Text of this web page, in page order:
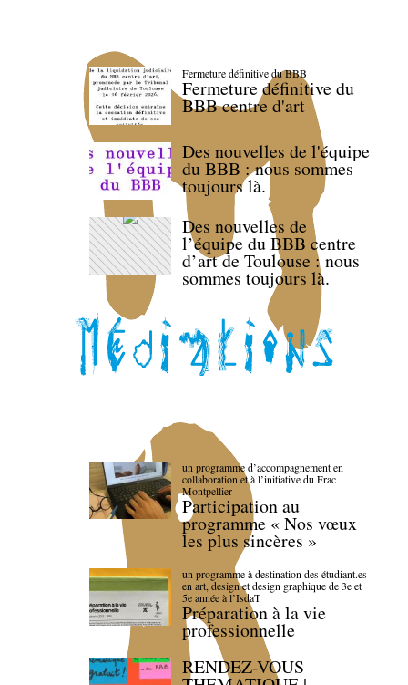
Fermeture définitive du BBB
Fermeture définitive du
BBB centre d'art
Des nouvelles de l'équipe
du BBB : nous sommes
toujours là.
Des nouvelles de
l’équipe du BBB centre
d’art de Toulouse : nous
sommes toujours là.
un programme d’accompagnement en
collaboration et à l’initiative du Frac
Montpellier
Participation au
programme « Nos vœux
les plus sincères »
un programme à destination des étudiant.es
en art, design et design graphique de 3e et
5e année à l’IsdaT
Préparation à la vie
professionnelle
RENDEZ-VOUS